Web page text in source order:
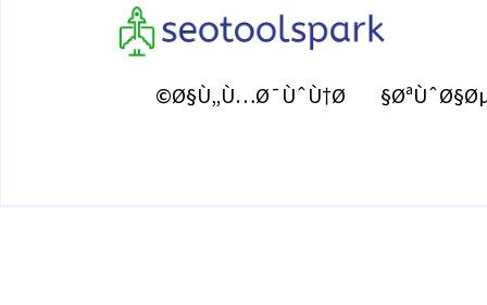
Ø§Ù„Ù…Ø¯ÙˆÙ†Ø©